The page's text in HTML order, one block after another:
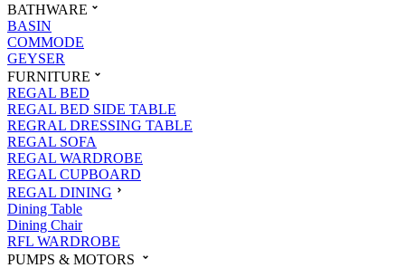
BATHWARE
BASIN
COMMODE
GEYSER
FURNITURE
REGAL BED
REGAL BED SIDE TABLE
REGRAL DRESSING TABLE
REGAL SOFA
REGAL WARDROBE
REGAL CUPBOARD
REGAL DINING
Dining Table
Dining Chair
RFL WARDROBE
PUMPS & MOTORS